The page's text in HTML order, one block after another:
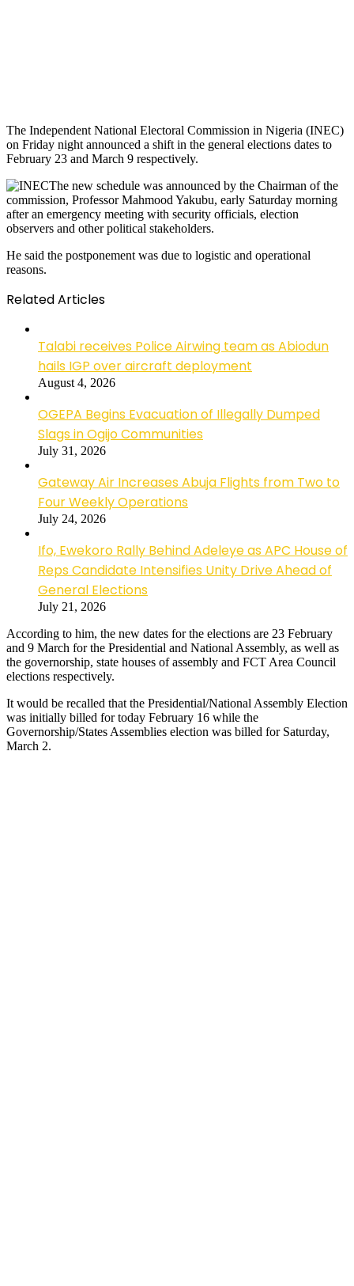
The Independent National Electoral Commission in Nigeria (INEC)
on Friday night announced a shift in the general elections dates to
February 23 and March 9 respectively.
The new schedule was announced by the Chairman of the
commission, Professor Mahmood Yakubu, early Saturday morning
after an emergency meeting with security officials, election
observers and other political stakeholders.
He said the postponement was due to logistic and operational
reasons.
Related Articles
Talabi receives Police Airwing team as Abiodun
hails IGP over aircraft deployment
August 4, 2026
OGEPA Begins Evacuation of Illegally Dumped
Slags in Ogijo Communities
July 31, 2026
Gateway Air Increases Abuja Flights from Two to
Four Weekly Operations
July 24, 2026
Ifo, Ewekoro Rally Behind Adeleye as APC House of
Reps Candidate Intensifies Unity Drive Ahead of
General Elections
July 21, 2026
According to him, the new dates for the elections are 23 February
and 9 March for the Presidential and National Assembly, as well as
the governorship, state houses of assembly and FCT Area Council
elections respectively.
It would be recalled that the Presidential/National Assembly Election
was initially billed for today February 16 while the
Governorship/States Assemblies election was billed for Saturday,
March 2.